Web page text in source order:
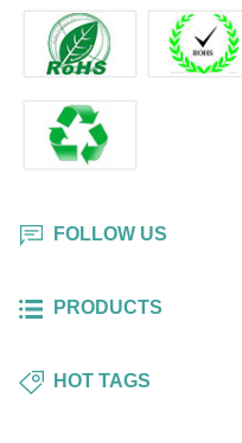
FOLLOW US
PRODUCTS
HOT TAGS